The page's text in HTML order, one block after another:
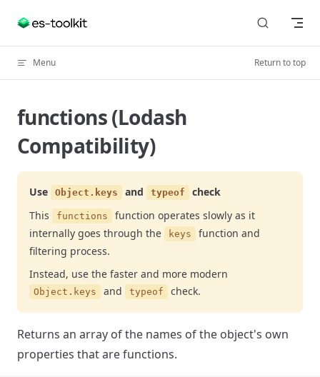
Skip to content
Menu Return to top
functions (Lodash
Compatibility)
Use Object.keys and typeof
check
This
functions
function operates slowly as it
internally goes through the
keys
function and
filtering process.
Instead, use the faster and more modern
Object.keys and typeof check.
Returns an array of the names of the object's own
properties that are functions.